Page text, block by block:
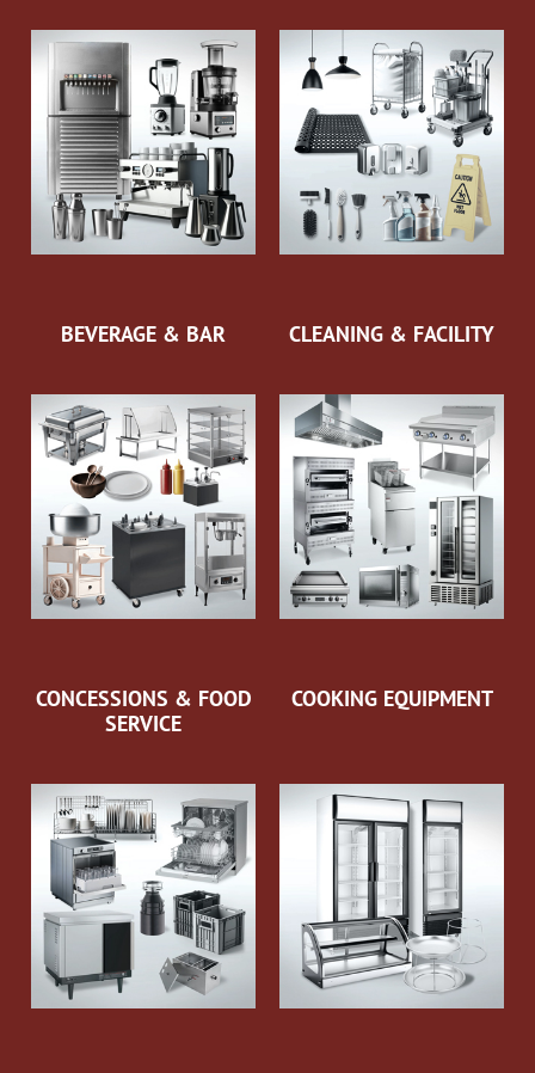
BEVERAGE & BAR CLEANING & FACILITY
CONCESSIONS & FOOD
SERVICE
COOKING EQUIPMENT